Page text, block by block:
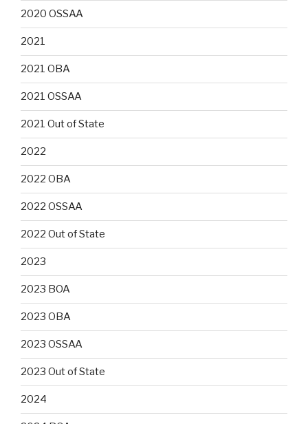
2020 OSSAA
2021
2021 OBA
2021 OSSAA
2021 Out of State
2022
2022 OBA
2022 OSSAA
2022 Out of State
2023
2023 BOA
2023 OBA
2023 OSSAA
2023 Out of State
2024